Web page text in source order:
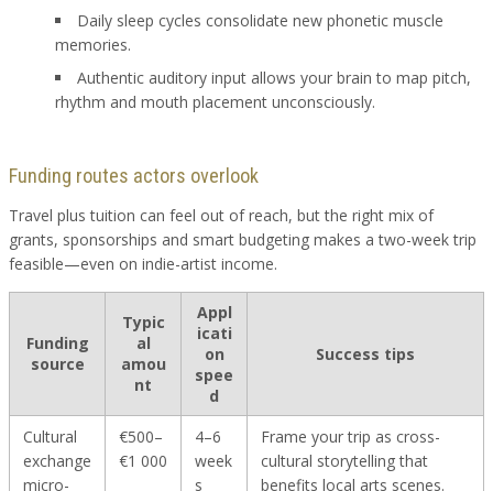
Daily sleep cycles consolidate new phonetic muscle
memories.
Authentic auditory input allows your brain to map pitch,
rhythm and mouth placement unconsciously.
Funding routes actors overlook
Travel plus tuition can feel out of reach, but the right mix of
grants, sponsorships and smart budgeting makes a two-week trip
feasible—even on indie-artist income.
Funding
source
Typic
al
amou
nt
Appl
icati
on
spee
d
Success tips
Cultural
exchange
micro-
€500–
€1 000
4–6
week
s
Frame your trip as cross-
cultural storytelling that
benefits local arts scenes.